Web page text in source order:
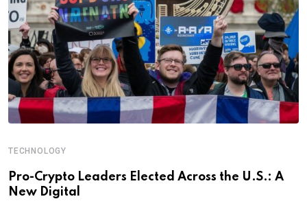
TECHNOLOGY
Pro-Crypto Leaders Elected Across the U.S.: A
New Digital